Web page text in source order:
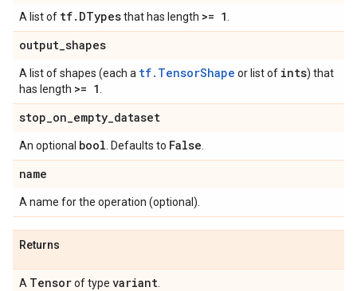
A list of tf. DTypesthat has length >= 1
output_shapes
A list of shapes (each a tf.TensorShape or list of ints) that
has length >= 1
stop_on_empty_dataset
An optional bool . Defaults to False
name
A name for the operation (optional).
Returns
A Tensorof type variant